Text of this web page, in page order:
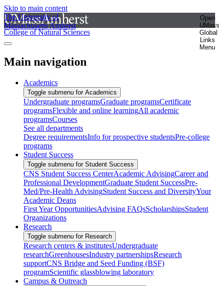
Skip to main content
The University of
Massachusetts Amherst
Open
UMass
Global
Links
Menu
College of Natural Sciences
Main navigation
Academics
Toggle submenu for Academics
Undergraduate programsGraduate programsCertificate
programsFlexible and online learningAll academic
programsCourses
See all departments
Degree requirementsInfo for prospective studentsPre-college
programs
Student Success
Toggle submenu for Student Success
CNS Student Success CenterAcademic AdvisingCareer and
Professional DevelopmentGraduate Student SuccessPre-
Med/Pre-Health AdvisingStudent Success and DiversityYour
Academic Deans
First Year OpportunitiesAdvising FAQsScholarshipsStudent
Organizations
Research
Toggle submenu for Research
Research centers & institutesUndergraduate
researchGreenhousesIndustry partnershipsResearch
supportCNS Bridge and Seed Funding (BSF)
programScientific glassblowing laboratory
Campus & Outreach